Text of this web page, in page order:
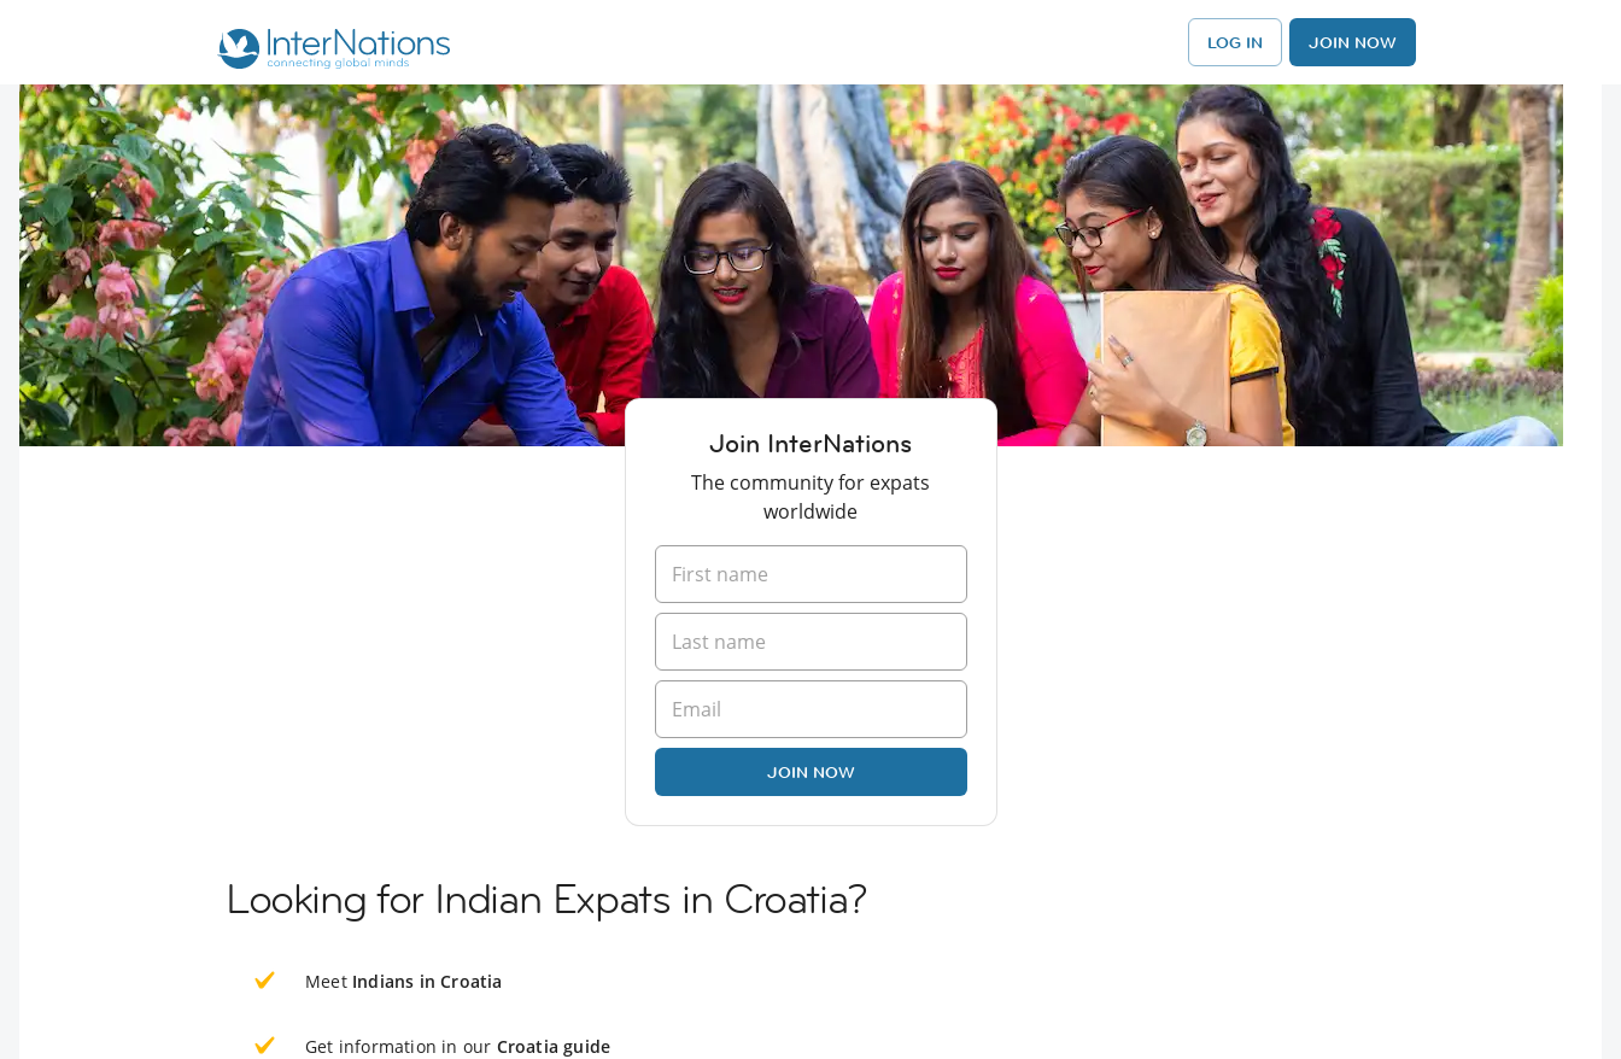
LOG IN JOIN NOW
Join InterNations
The community for expats
worldwide
JOIN NOW
Looking for Indian Expats in Croatia?
Meet Indians in Croatia
Get information in our Croatia guide